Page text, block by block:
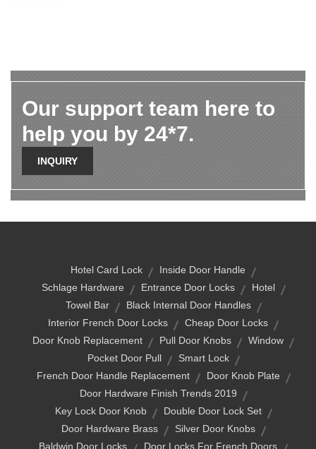
Our support team here to
help you by 24*7.
INQUIRY
Hotel Card Lock
Inside Door Handle
Schlage Hardware
Entrance Door Locks
Hotel
Towel Bar
Black Internal Door Handles
Interior French Door Locks
Cheap Door Locks
Door Knob Replacement
Pull Door Knobs
Window
Pocket Door Pull
Smart Lock
French Door Handle Replacement
Door Knob Plate
Door Hardware Finish Trends 2019
Key Lock Door Knob
Double Door Lock Set
Door Hardware Brass
Silver Door Knobs
Baldwin Door Locks
Door Locks For French Doors